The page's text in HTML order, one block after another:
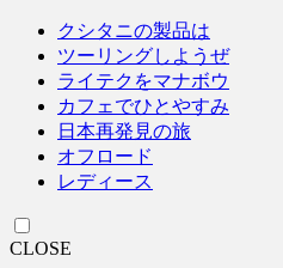
クシタニの製品は
ツーリングしようぜ
ライテクをマナボウ
カフェでひとやすみ
日本再発見の旅
オフロード
レディース
CLOSE